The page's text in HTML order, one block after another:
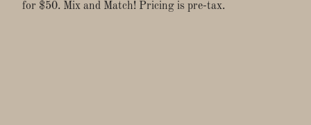
for $50. Mix and Match! Pricing is pre-tax.